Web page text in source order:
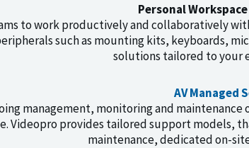
Personal
to work productively and collaboratively
such as mounting kits, keyboards,
solutions tailored to your
AV Managed
management, monitoring and
Videopro provides tailored support models,
maintenance, dedicated on-